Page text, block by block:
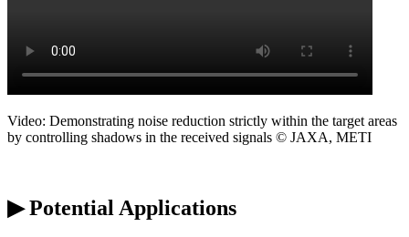
Video: Demonstrating noise reduction strictly within the target areas
by controlling shadows in the received signals © JAXA, METI
▶ Potential Applications